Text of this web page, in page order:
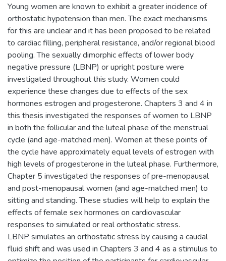
Young women are known to exhibit a greater incidence of
orthostatic hypotension than men. The exact mechanisms
for this are unclear and it has been proposed to be related
to cardiac filling, peripheral resistance, and/or regional blood
pooling. The sexually dimorphic effects of lower body
negative pressure (LBNP) or upright posture were
investigated throughout this study. Women could
experience these changes due to effects of the sex
hormones estrogen and progesterone. Chapters 3 and 4 in
this thesis investigated the responses of women to LBNP
in both the follicular and the luteal phase of the menstrual
cycle (and age-matched men). Women at these points of
the cycle have approximately equal levels of estrogen with
high levels of progesterone in the luteal phase. Furthermore,
Chapter 5 investigated the responses of pre-menopausal
and post-menopausal women (and age-matched men) to
sitting and standing. These studies will help to explain the
effects of female sex hormones on cardiovascular
responses to simulated or real orthostatic stress.
LBNP simulates an orthostatic stress by causing a caudal
fluid shift and was used in Chapters 3 and 4 as a stimulus to